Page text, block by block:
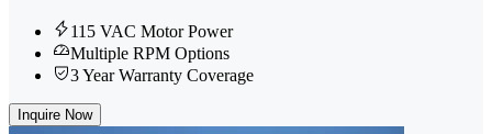
115 VAC Motor Power
Multiple RPM Options
3 Year Warranty Coverage
Inquire Now